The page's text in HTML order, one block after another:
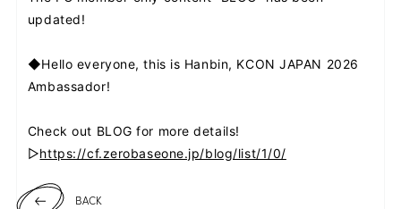
SCHEDULE
PROFILE
DISCOGRAPHY
VIDEO
updated!
◆Hello everyone, this is Hanbin, KCON JAPAN 2026
Ambassador!
Check out BLOG for more details!
▷https://cf.zerobaseone.jp/blog/list/1/0/
BACK